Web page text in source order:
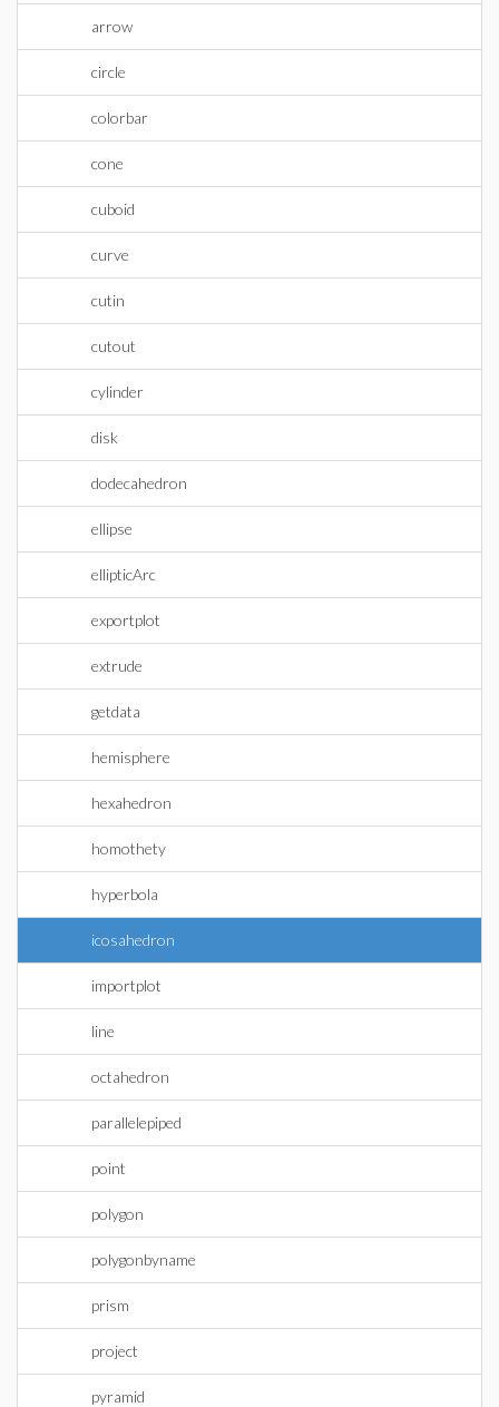
arrow
circle
colorbar
cone
cuboid
curve
cutin
cutout
cylinder
disk
dodecahedron
ellipse
ellipticArc
exportplot
extrude
getdata
hemisphere
hexahedron
homothety
hyperbola
icosahedron
importplot
line
octahedron
parallelepiped
point
polygon
polygonbyname
prism
project
pyramid